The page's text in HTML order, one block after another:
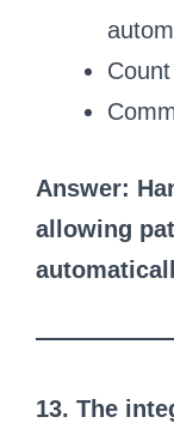
Answer:
allowing
13. The